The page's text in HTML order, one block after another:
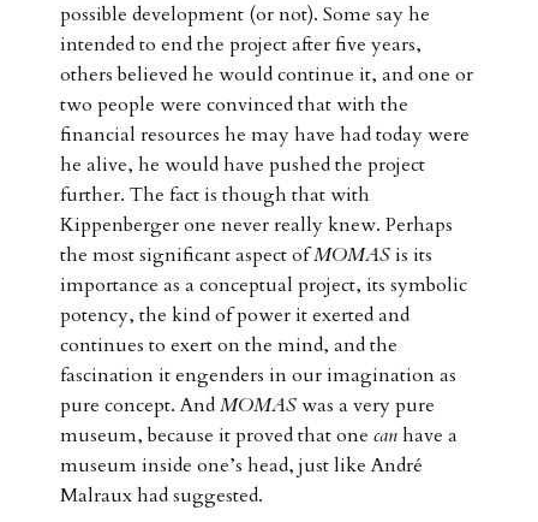
possible development (or not). Some say he
intended to end the project after five years,
others believed he would continue it, and one or
two people were convinced that with the
financial resources he may have had today were
he alive, he would have pushed the project
further. The fact is though that with
Kippenberger one never really knew. Perhaps
the most significant aspect ofMOMASis its
importance as a conceptual project, its symbolic
potency, the kind of power it exerted and
continues to exert on the mind, and the
fascination it engenders in our imagination as
pure concept. AndMOMASwas a very pure
museum, because it proved that one canhave a
museum inside one’s head, just like André
Malraux had suggested.